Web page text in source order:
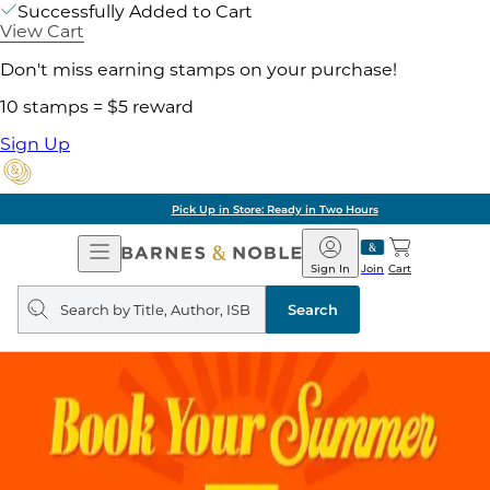
Successfully Added to Cart
View Cart
Don't miss earning stamps on your purchase!
10 stamps = $5 reward
Sign Up
Pick Up in Store: Ready in Two Hours
Open
Navigation
Barnes
&
Noble
Join
Sign In Cart
Search
query
Search